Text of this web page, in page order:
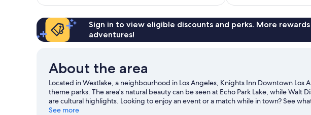
Sign in to view eligible discounts and perks. More
adventures!
About the area
Located in Westlake, a neighbourhood in Los Angeles, Knights Inn Downtown Los
theme parks. The area's natural beauty can be seen at Echo Park Lake, while Walt
are cultural highlights. Looking to enjoy an event or a match while in town? See
our Los Angeles travel guide
See more